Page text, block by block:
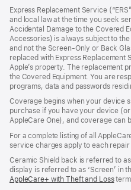
new
window)
Express Replacement Service
and local law at the time you seek
Accidental Damage to the Covered
Accessories) is always subject to
and not the Screen‑Only or Back
replaced with Express
Apple’s property. The replacement
the Covered Equipment. You are
programs, data and passwords
Coverage begins when your device
purchase if you have your device
AppleCare One), and coverage can
For a complete listing of all
service charges apply to each
Ceramic Shield back is referred to
display is referred to as ‘Screen’ in
AppleCare+ with Theft and Loss